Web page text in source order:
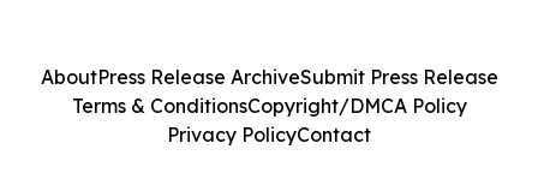
AboutPress Release ArchiveSubmit Press Release
Terms & ConditionsCopyright/DMCA Policy
Privacy PolicyContact